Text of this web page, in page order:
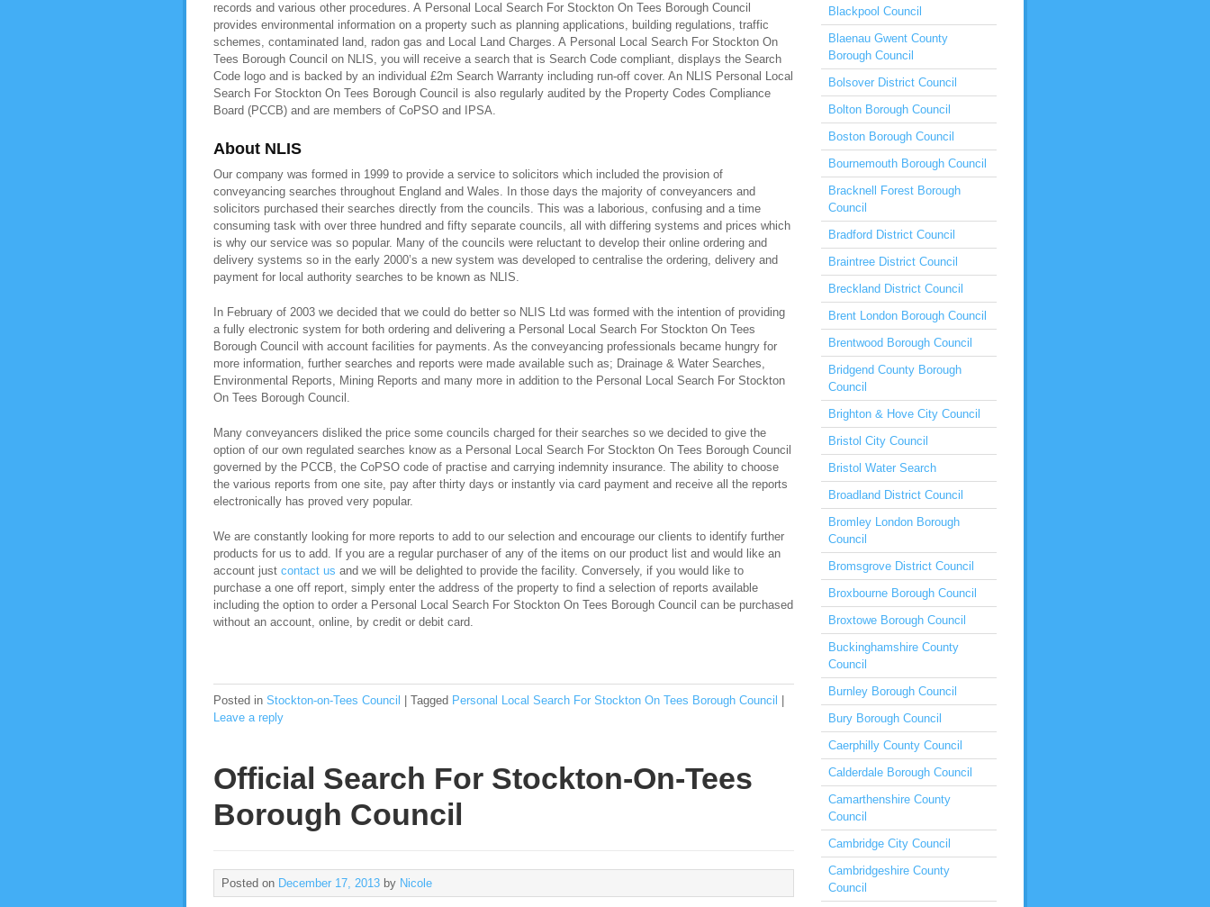
records and various other procedures. A Personal Local Search For Stockton On Tees Borough Council
provides environmental information on a property such as planning applications, building regulations, traffic
schemes, contaminated land, radon gas and Local Land Charges. A Personal Local Search For Stockton On
Tees Borough Council on NLIS, you will receive a search that is Search Code compliant, displays the Search
Code logo and is backed by an individual £2m Search Warranty including run-off cover. An NLIS Personal Local
Search For Stockton On Tees Borough Council is also regularly audited by the Property Codes Compliance
Board (PCCB) and are members of CoPSO and IPSA.
About NLIS
Our company was formed in 1999 to provide a service to solicitors which included the provision of
conveyancing searches throughout England and Wales. In those days the majority of conveyancers and
solicitors purchased their searches directly from the councils. This was a laborious, confusing and a time
consuming task with over three hundred and fifty separate councils, all with differing systems and prices which
is why our service was so popular. Many of the councils were reluctant to develop their online ordering and
delivery systems so in the early 2000’s a new system was developed to centralise the ordering, delivery and
payment for local authority searches to be known as NLIS.
In February of 2003 we decided that we could do better so NLIS Ltd was formed with the intention of providing
a fully electronic system for both ordering and delivering a Personal Local Search For Stockton On Tees
Borough Council with account facilities for payments. As the conveyancing professionals became hungry for
more information, further searches and reports were made available such as; Drainage & Water Searches,
Environmental Reports, Mining Reports and many more in addition to the Personal Local Search For Stockton
On Tees Borough Council.
Many conveyancers disliked the price some councils charged for their searches so we decided to give the
option of our own regulated searches know as a Personal Local Search For Stockton On Tees Borough Council
governed by the PCCB, the CoPSO code of practise and carrying indemnity insurance. The ability to choose
the various reports from one site, pay after thirty days or instantly via card payment and receive all the reports
electronically has proved very popular.
We are constantly looking for more reports to add to our selection and encourage our clients to identify further
products for us to add. If you are a regular purchaser of any of the items on our product list and would like an
account just contact us and we will be delighted to provide the facility. Conversely, if you would like to
purchase a one off report, simply enter the address of the property to find a selection of reports available
including the option to order a Personal Local Search For Stockton On Tees Borough Council can be purchased
without an account, online, by credit or debit card.
Posted in Stockton-on-Tees Council Tagged Personal Local Search For Stockton On Tees Borough Council
Leave a reply
Official Search For Stockton-On-Tees
Borough Council
Posted on December 17, 2013 by Nicole
Blackpool Council
Blaenau Gwent County
Borough Council
Bolsover District Council
Bolton Borough Council
Boston Borough Council
Bournemouth Borough Council
Bracknell Forest Borough
Council
Bradford District Council
Braintree District Council
Breckland District Council
Brent London Borough Council
Brentwood Borough Council
Bridgend County Borough
Council
Brighton & Hove City Council
Bristol City Council
Bristol Water Search
Broadland District Council
Bromley London Borough
Council
Bromsgrove District Council
Broxbourne Borough Council
Broxtowe Borough Council
Buckinghamshire County
Council
Burnley Borough Council
Bury Borough Council
Caerphilly County Council
Calderdale Borough Council
Camarthenshire County
Council
Cambridge City Council
Cambridgeshire County
Council